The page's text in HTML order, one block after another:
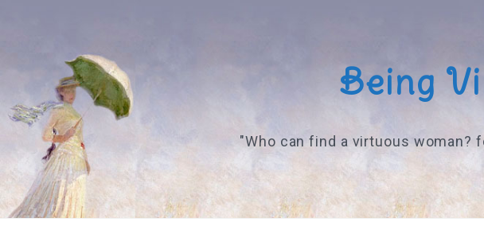
Being
"Who can find a virtuous woman?